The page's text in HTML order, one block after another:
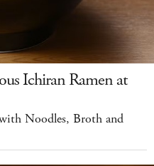
Ichiran Ramen at
Noodles, Broth and